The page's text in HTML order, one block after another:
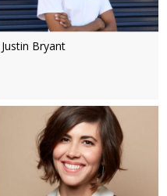
Justin Bryant